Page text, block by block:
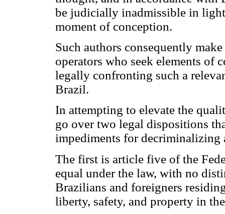
be judicially inadmissible in
moment of conception.
Such authors consequently
operators who seek elements of
legally confronting such a
Brazil.
In attempting to elevate the
go over two legal dispositions
impediments for
The first is article five of the
equal under the law, with no
Brazilians and foreigners
liberty, safety, and property in